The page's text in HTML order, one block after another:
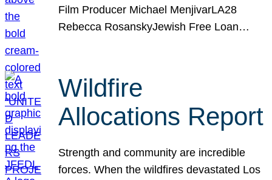
Film Producer Michael MenjivarLA28
Rebecca RosanskyJewish Free Loan…
Wildfire
Allocations Report
Strength and community are incredible
forces. When the wildfires devastated Los